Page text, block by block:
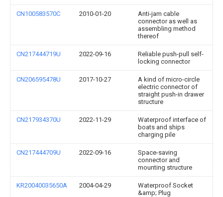
CN100583570C 2010-01-20
Anti-jam cable
connector as well as
assembling method
thereof
CN217444719U 2022-09-16
Reliable push-pull self-
locking connector
CN206595478U 2017-10-27
A kind of micro-circle
electric connector of
straight push-in drawer
structure
CN217934370U 2022-11-29
Waterproof interface of
boats and ships
charging pile
CN217444709U 2022-09-16
Space-saving
connector and
mounting structure
KR20040035650A 2004-04-29
Waterproof Socket
&amp; Plug